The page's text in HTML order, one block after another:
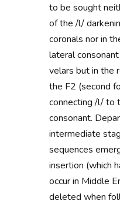
to be sought
of the /l/
coronals nor in
lateral
velars but in the
the F2 (second
connecting /l/ to
consonant.
intermediate
sequences
insertion (which
occur in Middle
deleted when